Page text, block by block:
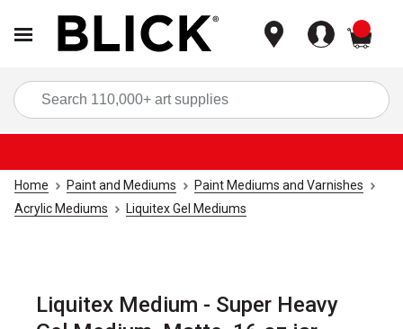
Home Paint and Mediums
Paint Mediums and Varnishes
Acrylic Mediums
Liquitex Gel Mediums
Liquitex Medium - Super Heavy